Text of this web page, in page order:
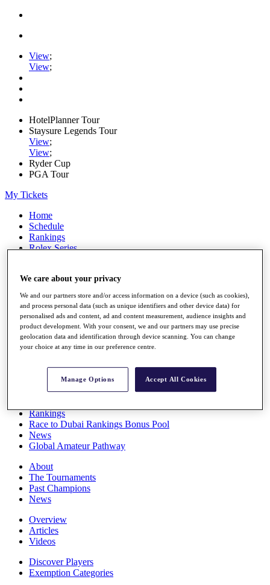
View;
View;
HotelPlanner Tour
Staysure Legends Tour
View;
View;
Ryder Cup
PGA Tour
My Tickets
Home
Schedule
Rankings
Rolex Series
Players
Stats
Q School
Destinations
Full Schedule
Rankings
Race to Dubai Rankings Bonus Pool
News
Global Amateur Pathway
About
The Tournaments
Past Champions
News
Overview
Articles
Videos
Discover Players
Exemption Categories
We care about your privacy
We and our partners store and/or access information on a device (such as cookies),
and process personal data (such as unique identifiers and other device data) for
personalised ads and content, ad and content measurement, audience insights and
product development. With your consent, we and our partners may use precise
geolocation data and identification through device scanning. You can change
your choice at any time in our preference centre.
Manage Options Accept All Cookies